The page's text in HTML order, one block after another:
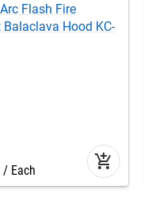
Flash Fire
Balaclava Hood KC-
Each add_shopping_cart